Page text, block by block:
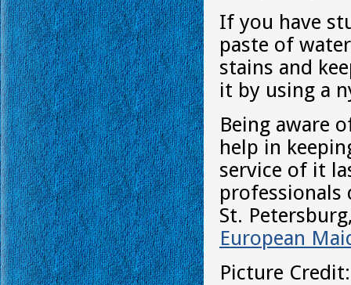
If you have
paste of
stains and
it by using a
Being aware
help in
service of it
professionals
St.
European
Picture